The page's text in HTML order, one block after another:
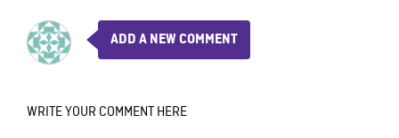
ADD A NEW COMMENT
WRITE YOUR COMMENT HERE